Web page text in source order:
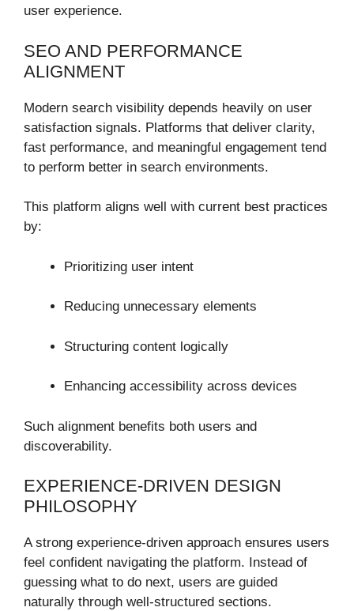
user experience.
SEO AND PERFORMANCE
ALIGNMENT
Modern search visibility depends heavily on user
satisfaction signals. Platforms that deliver clarity,
fast performance, and meaningful engagement tend
to perform better in search environments.
This platform aligns well with current best practices
by:
Prioritizing user intent
Reducing unnecessary elements
Structuring content logically
Enhancing accessibility across devices
Such alignment benefits both users and
discoverability.
EXPERIENCE-DRIVEN DESIGN
PHILOSOPHY
A strong experience-driven approach ensures users
feel confident navigating the platform. Instead of
guessing what to do next, users are guided
naturally through well-structured sections.